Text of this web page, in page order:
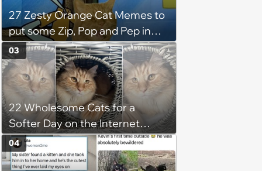
27 Zesty Orange Cat Memes to
put some Zip, Pop and Pep in
Your Step
22 Wholesome Cats for a
Softer Day on the Internet
(August 7th, 2026)
03
04